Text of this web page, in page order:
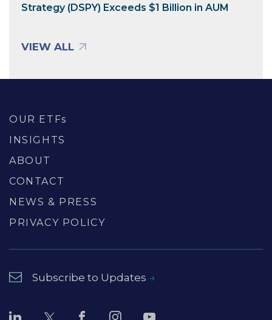
Strategy (DSPY) Exceeds $1 Billion in AUM
VIEW ALL
OUR ETFs
INSIGHTS
ABOUT
CONTACT
NEWS & PRESS
PRIVACY POLICY
Subscribe to Updates